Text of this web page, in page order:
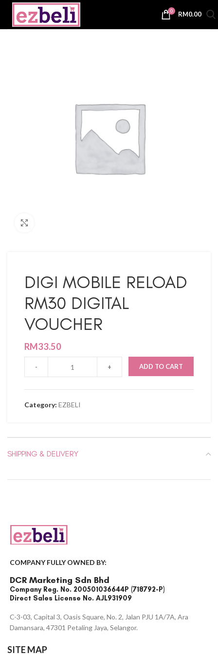
0 RM0.00
DIGI MOBILE RELOAD
RM30 DIGITAL
VOUCHER
RM33.50
ADD TO CART
Category: EZBELI
SHIPPING & DELIVERY
COMPANY FULLY OWNED BY:
DCR Marketing Sdn Bhd
Company Reg. No. 200501036644P (718792-P)
Direct Sales License No. AJL931909
C-3-03, Capital 3, Oasis Square, No. 2, Jalan PJU 1A/7A, Ara
Damansara, 47301 Petaling Jaya, Selangor.
SITE MAP